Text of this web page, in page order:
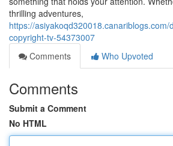
thrilling adventures,
https://
copyright-tv-54373007
Comments
Who Upvoted
Comments
Submit a Comment
No HTML